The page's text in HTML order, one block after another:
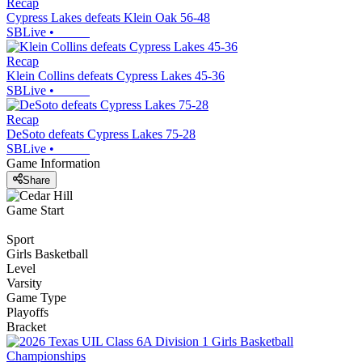
Recap
Cypress Lakes defeats Klein Oak 56-48
SBLive •
Recap
Klein Collins defeats Cypress Lakes 45-36
SBLive •
Recap
DeSoto defeats Cypress Lakes 75-28
SBLive •
Game Information
Share
Game Start
Sport
Girls Basketball
Level
Varsity
Game Type
Playoffs
Bracket